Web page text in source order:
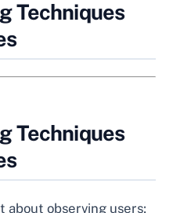
Techniques
Techniques
about observing users;